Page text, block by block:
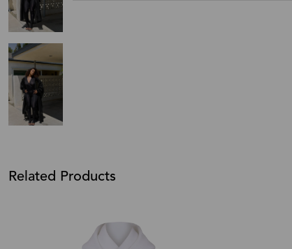
Related Products